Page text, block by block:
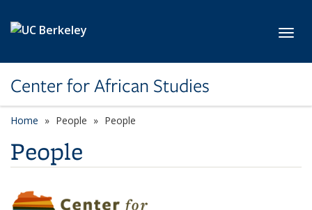
Center for African Studies
Home People People
People